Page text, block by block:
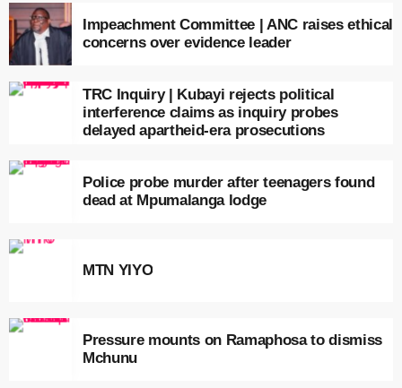
Impeachment Committee | ANC raises ethical
concerns over evidence leader
TRC Inquiry | Kubayi rejects political
interference claims as inquiry probes
delayed apartheid-era prosecutions
Police probe murder after teenagers found
dead at Mpumalanga lodge
MTN YIYO
Pressure mounts on Ramaphosa to dismiss
Mchunu